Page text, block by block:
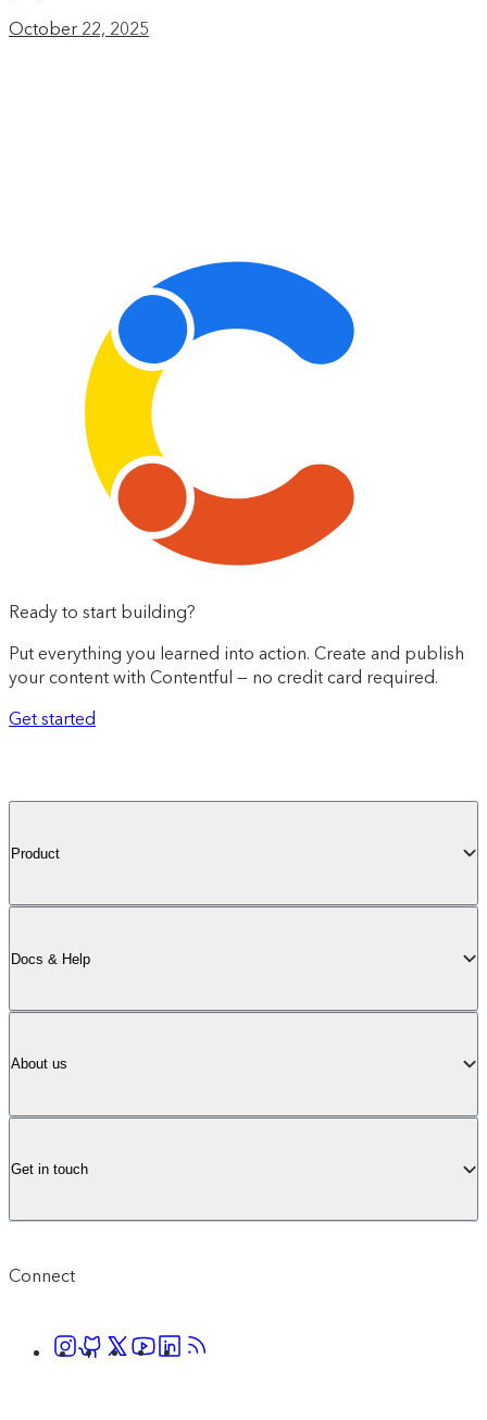
October 22, 2025
Ready to start building?
Put everything you learned into action. Create and publish
your content with Contentful — no credit card required.
Get started
Product
Docs & Help
About us
Get in touch
Connect